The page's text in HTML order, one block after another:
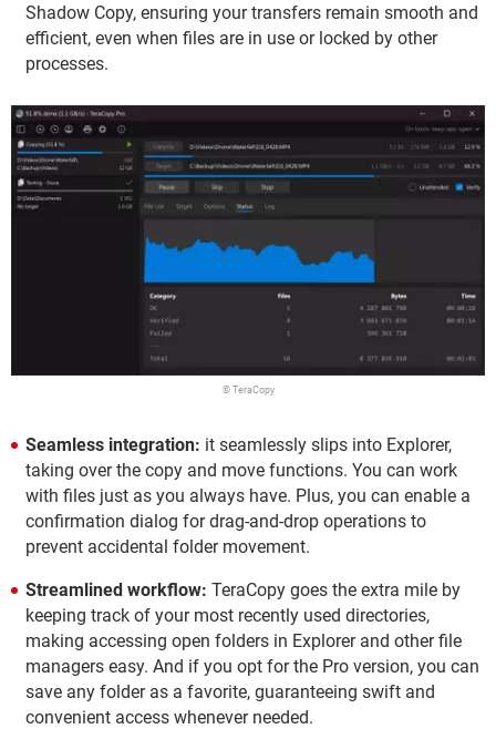
Shadow Copy, ensuring your transfers remain smooth and
efficient, even when files are in use or locked by other
processes.
© TeraCopy
Seamless integration: it seamlessly slips into Explorer,
taking over the copy and move functions. You can work
with files just as you always have. Plus, you can enable a
confirmation dialog for drag-and-drop operations to
prevent accidental folder movement.
Streamlined workflow: TeraCopy goes the extra mile by
keeping track of your most recently used directories,
making accessing open folders in Explorer and other file
managers easy. And if you opt for the Pro version, you can
save any folder as a favorite, guaranteeing swift and
convenient access whenever needed.